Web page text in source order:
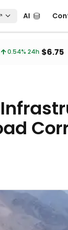
AIAI
0.54% 24h $6.75